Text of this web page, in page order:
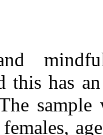
this has
sample